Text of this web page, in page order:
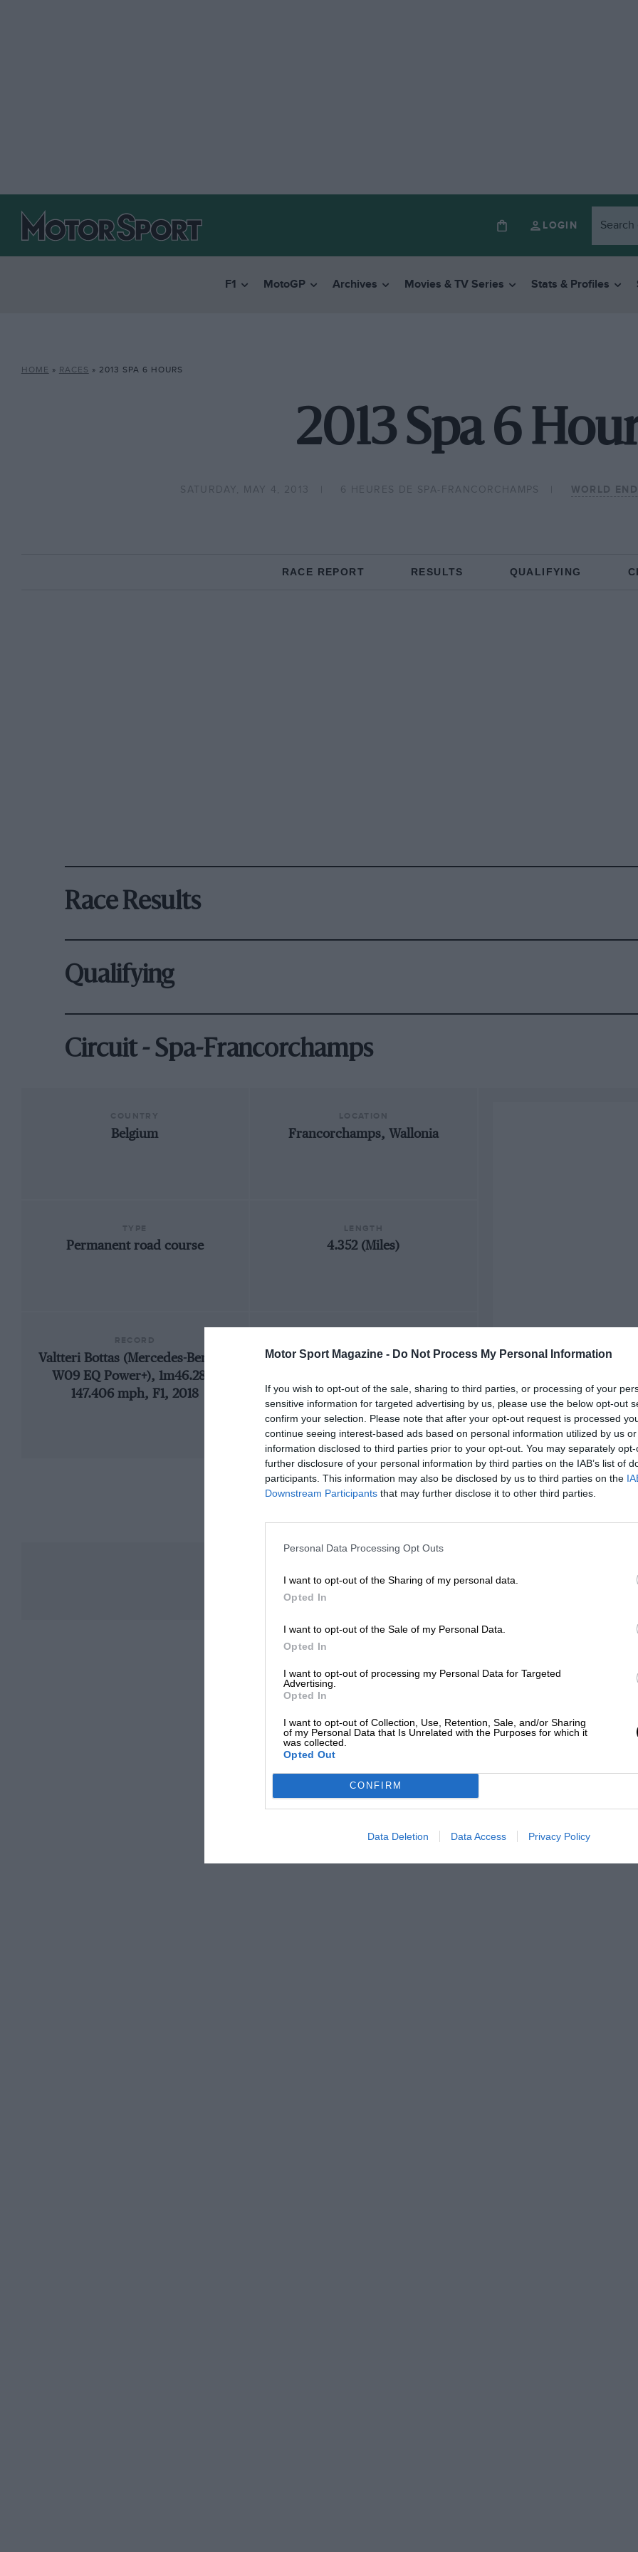
Motor Sport Magazine - Do Not Process My Personal Information
If you wish to opt-out of the sale, sharing to third parties, or processing of your
sensitive information for targeted advertising by us, please use the below opt-out
confirm your selection. Please note that after your opt-out request is processed
continue seeing interest-based ads based on personal information utilized by us
information disclosed to third parties prior to your opt-out. You may separately
further disclosure of your personal information by third parties on the IAB’s list of
participants. This information may also be disclosed by us to third parties on the
Downstream Participants that may further disclose it to other third parties.
Personal Data Processing Opt Outs
I want to opt-out of the Sharing of my personal data.
Opted In
I want to opt-out of the Sale of my Personal Data.
Opted In
I want to opt-out of processing my Personal Data for Targeted
Advertising.
Opted In
I want to opt-out of Collection, Use, Retention, Sale, and/or Sharing
of my Personal Data that Is Unrelated with the Purposes for which it
was collected.
Opted Out
CONFIRM
Data Deletion Data Access Privacy Policy
LOGIN
F1 MotoGP Archives Movies & TV Series Stats & Profiles
HOME » RACES » 2013 SPA 6 HOURS
2013 Spa 6
SATURDAY, MAY 4, 2013 6 HEURES DE SPA-FRANCORCHAMPS WORLD
RACE REPORT RESULTS QUALIFYING
Race Results
Qualifying
Circuit - Spa-Francorchamps
Belgium Francorchamps, Wallonia
Permanent road course 4.352 (Miles)
Valtteri Bottas (Mercedes-Benz F1
W09 EQ Power+), 1m46.286,
147.406 mph, F1, 2018
1925 Belgian Grand Prix